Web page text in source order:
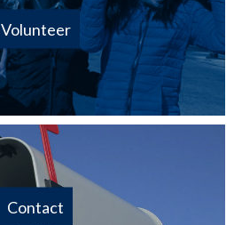
Volunteer
Contact